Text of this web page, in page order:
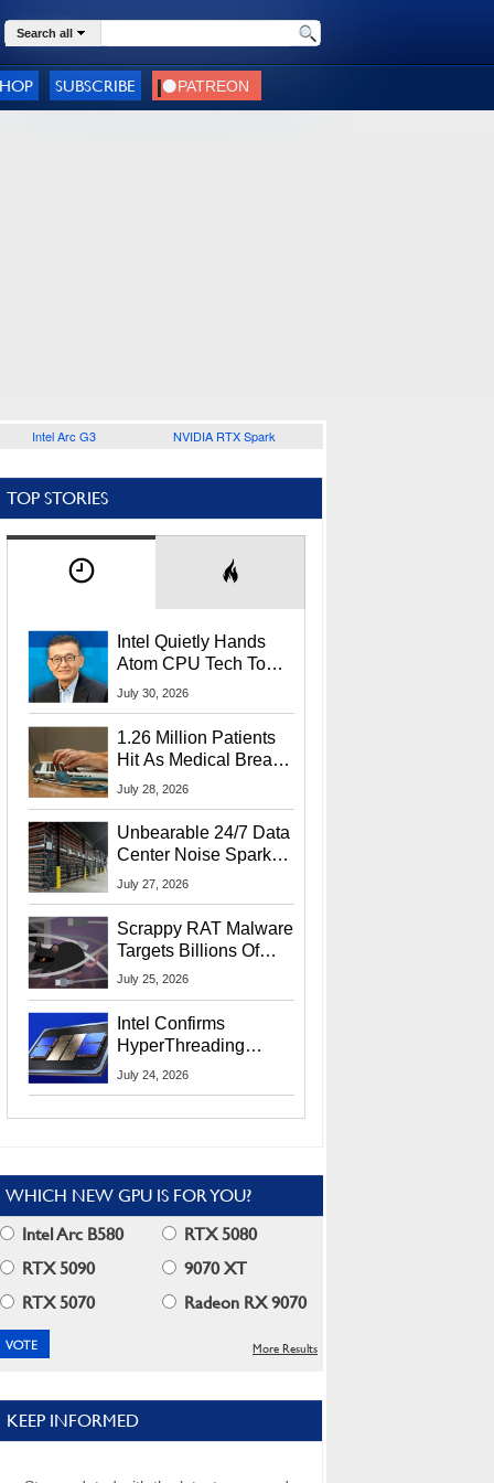
Search all
SUBSCRIBE
Intel Arc G3 NVIDIA RTX Spark
TOP STORIES
Intel Quietly Hands
Atom CPU Tech To
Startup Linked To
July 30, 2026
1.26 Million Patients
Hit As Medical Breach
Exposes Social
July 28, 2026
Unbearable 24/7 Data
Center Noise Sparks
Lawsuit From Furious
July 27, 2026
Scrappy RAT Malware
Targets Billions Of
Chrome And Edge
July 25, 2026
Intel Confirms
HyperThreading
Returns Starting With
July 24, 2026
WHICH NEW GPU IS FOR YOU?
Intel Arc B580
RTX 5080
RTX 5090
9070 XT
RTX 5070
Radeon RX 9070
More Results
KEEP INFORMED